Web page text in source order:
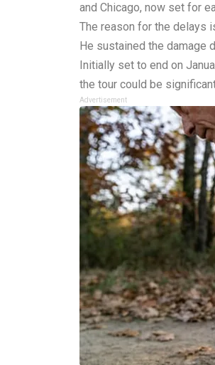
and Chicago, now set for
The reason for the delays
He sustained the damage
Initially set to end on
the tour could be
Advertisement